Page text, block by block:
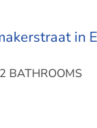
in
BATHROOMS